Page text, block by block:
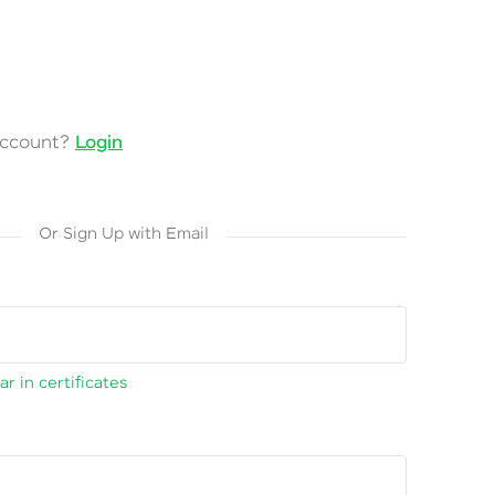
Login
Or Sign Up with Email
in certificates